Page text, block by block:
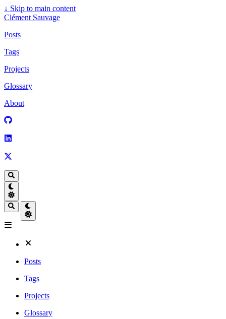
↓ Skip to main content
Clément Sauvage
Posts
Tags
Projects
Glossary
About
Posts
Tags
Projects
Glossary